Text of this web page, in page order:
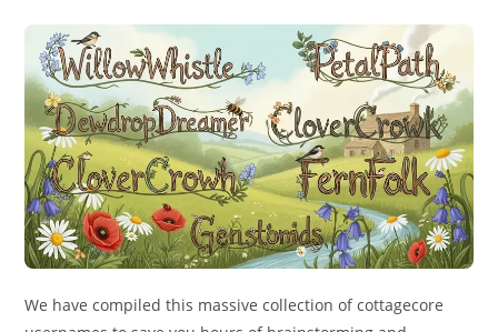
We have compiled this massive collection of cottagecore